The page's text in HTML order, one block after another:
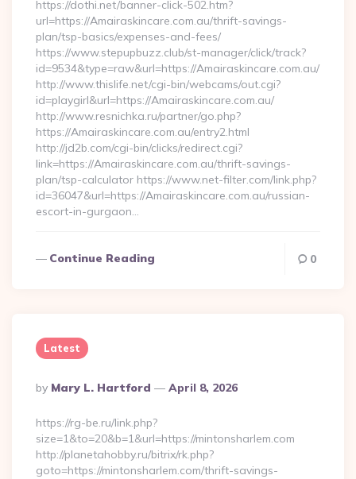
https://dothi.net/banner-click-502.htm?
url=https://Amairaskincare.com.au/thrift-savings-
plan/tsp-basics/expenses-and-fees/
https://www.stepupbuzz.club/st-manager/click/track?
id=9534&type=raw&url=https://Amairaskincare.com.au/
http://www.thislife.net/cgi-bin/webcams/out.cgi?
id=playgirl&url=https://Amairaskincare.com.au/
http://www.resnichka.ru/partner/go.php?
https://Amairaskincare.com.au/entry2.html
http://jd2b.com/cgi-bin/clicks/redirect.cgi?
link=https://Amairaskincare.com.au/thrift-savings-
plan/tsp-calculator https://www.net-filter.com/link.php?
id=36047&url=https://Amairaskincare.com.au/russian-
escort-in-gurgaon…
Continue Reading 0
Latest
Posted
By
By Mary L. Hartford April 8, 2026
https://rg-be.ru/link.php?
size=1&to=20&b=1&url=https://mintonsharlem.com
http://planetahobby.ru/bitrix/rk.php?
goto=https://mintonsharlem.com/thrift-savings-